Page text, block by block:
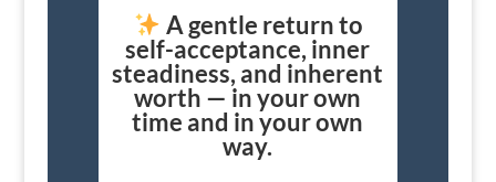
A gentle return to
self-acceptance, inner
steadiness, and inherent
worth — in your own
time and in your own
way.